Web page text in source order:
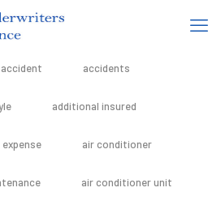
accident accidents
additional insured
air conditioner
air conditioner unit